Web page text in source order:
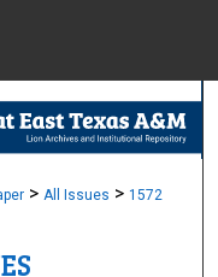
Browse
> All Issues > 1572